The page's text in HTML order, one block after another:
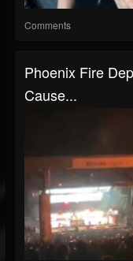
Comments
Phoenix Fire
Cause...